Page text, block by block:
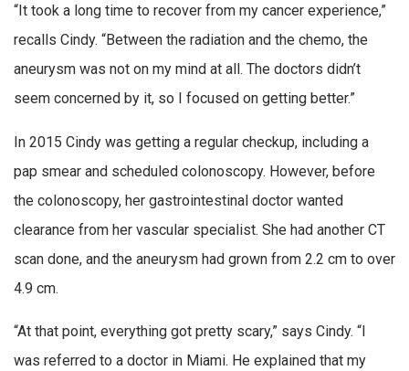
“It took a long time to recover from my cancer experience,”
recalls Cindy. “Between the radiation and the chemo, the
aneurysm was not on my mind at all. The doctors didn’t
seem concerned by it, so I focused on getting better.”
In 2015 Cindy was getting a regular checkup, including a
pap smear and scheduled colonoscopy. However, before
the colonoscopy, her gastrointestinal doctor wanted
clearance from her vascular specialist. She had another CT
scan done, and the aneurysm had grown from 2.2 cm to over
4.9 cm.
“At that point, everything got pretty scary,” says Cindy. “I
was referred to a doctor in Miami. He explained that my